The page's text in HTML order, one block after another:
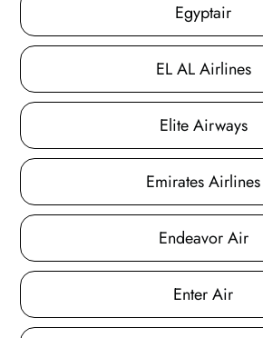
Egyptair
EL AL Airlines
Elite Airways
Emirates Airlines
Endeavor Air
Enter Air